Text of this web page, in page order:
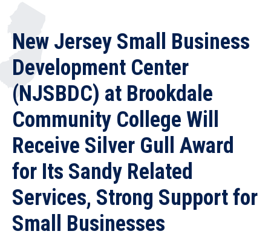
New Jersey Small Business
Development Center
(NJSBDC) at Brookdale
Community College Will
Receive Silver Gull Award
for Its Sandy Related
Services, Strong Support for
Small Businesses